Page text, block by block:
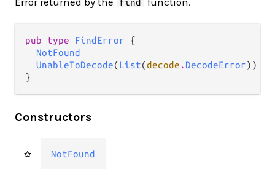
pub type FindError {
NotFound
UnableToDecode(List(decode . DecodeError))
}
Constructors
NotFound